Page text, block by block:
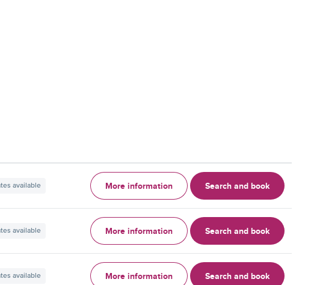
available More information Search and book
available More information Search and book
available More information Search and book